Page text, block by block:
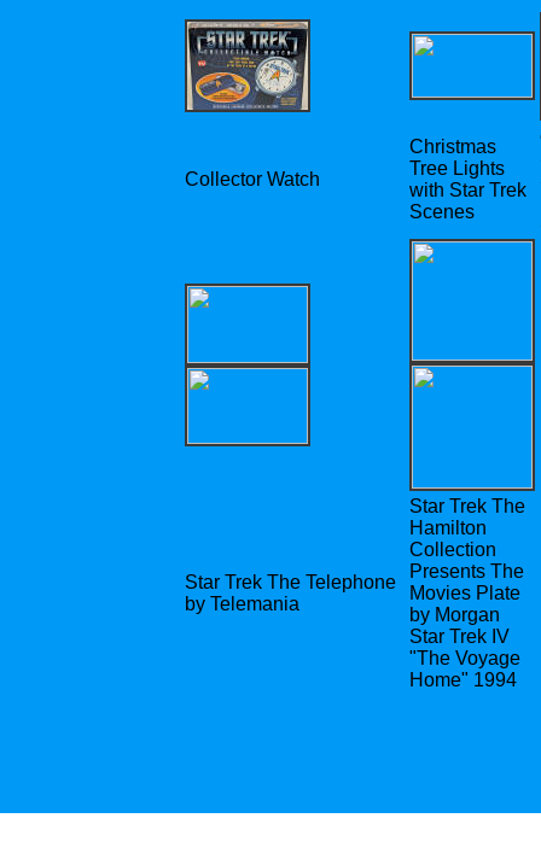
Collector Watch
Christmas
Tree Lights
with Star Trek
Scenes
Star Trek The Telephone
by Telemania
Star Trek The
Hamilton
Collection
Presents The
Movies Plate
by Morgan
Star Trek IV
"The Voyage
Home" 1994